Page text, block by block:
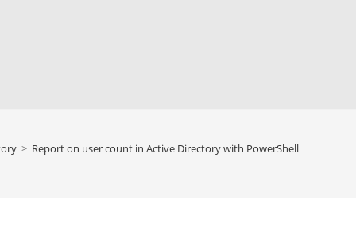
> Report on user count in Active Directory with PowerShell